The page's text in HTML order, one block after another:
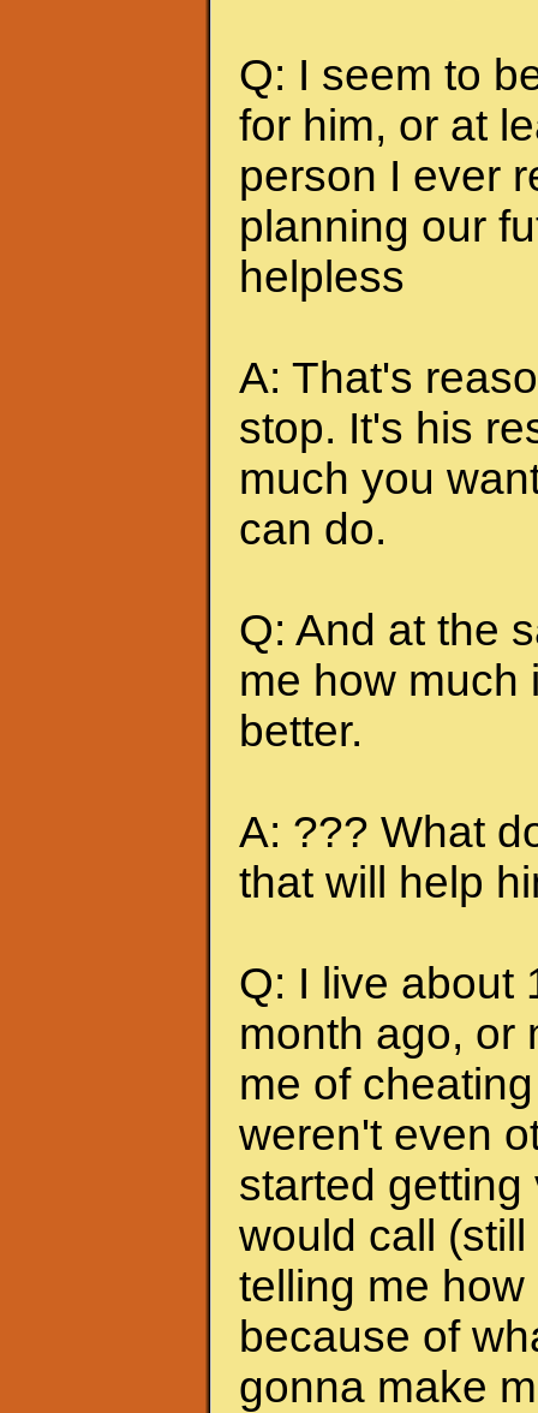
Q: I seem to
for him, or at
person I ever
planning our
helpless
A: That's
stop. It's his
much you
can do.
Q: And at the
me how much
better.
A: ??? What
that will help
Q: I live about
month ago, or
me of
weren't even
started
would call
telling me
because of
gonna make